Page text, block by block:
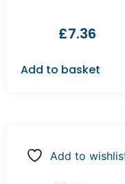
£7.36
Add to basket
Add to